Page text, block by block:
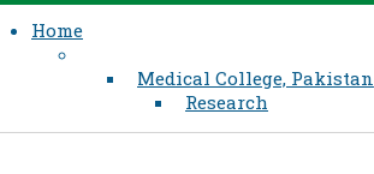
Home
Medical College, Pakistan
Research